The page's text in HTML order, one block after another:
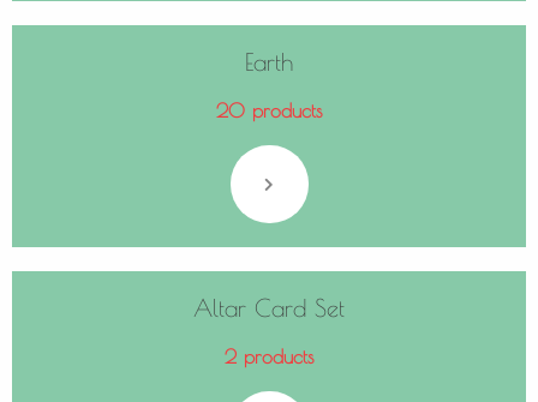
Earth
20 products
Altar Card Set
2 products